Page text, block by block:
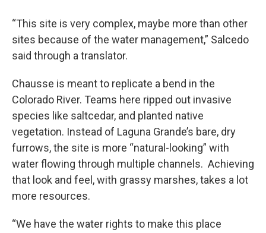
“This site is very complex, maybe more than other
sites because of the water management,” Salcedo
said through a translator.
Chausse is meant to replicate a bend in the
Colorado River. Teams here ripped out invasive
species like saltcedar, and planted native
vegetation. Instead of Laguna Grande’s bare, dry
furrows, the site is more “natural-looking” with
water flowing through multiple channels. Achieving
that look and feel, with grassy marshes, takes a lot
more resources.
“We have the water rights to make this place